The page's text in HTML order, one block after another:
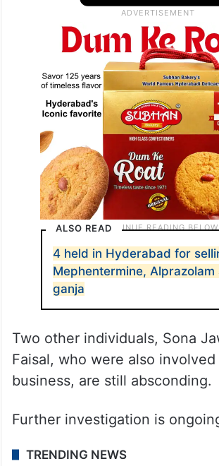
ALSO READ
4 held in Hyderabad for
Mephentermine, Alprazolam
ganja
Two other individuals, Sona
Faisal, who were also
business, are still absconding.
Further investigation is
TRENDING NEWS